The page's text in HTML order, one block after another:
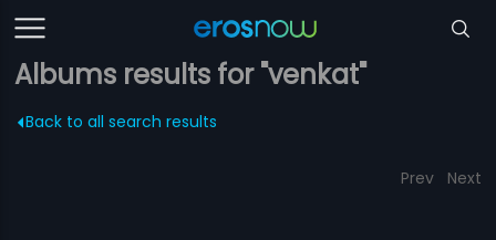
Albums results for "venkat"
Back to all search results
Prev Next